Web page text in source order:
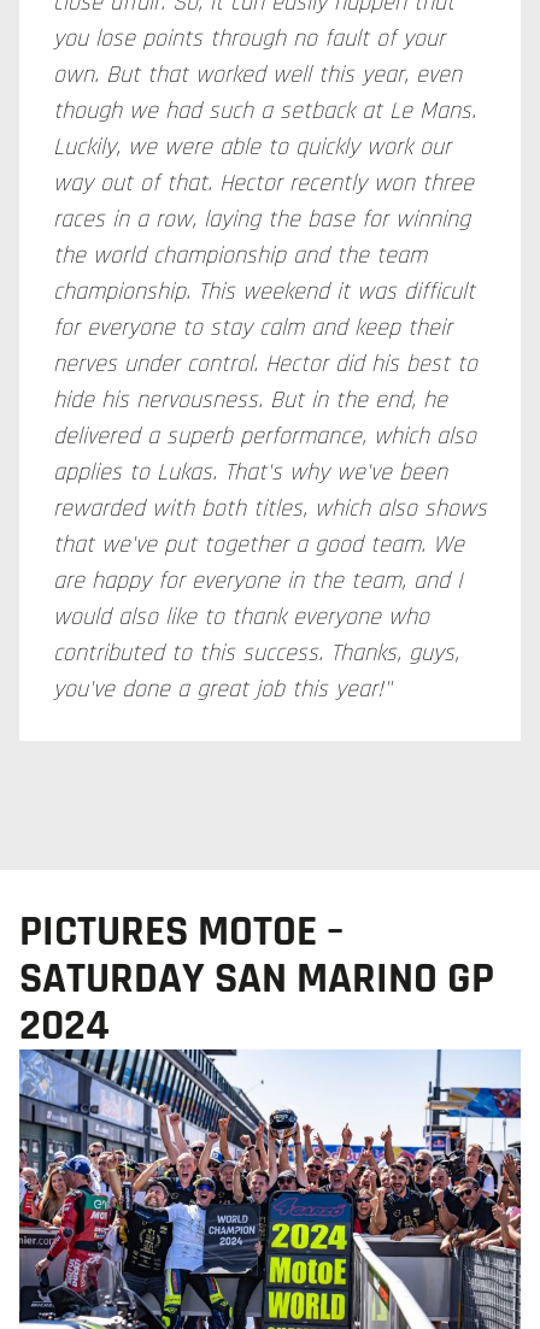
you lose points through no fault of your
own. But that worked well this year, even
though we had such a setback at Le Mans.
Luckily, we were able to quickly work our
way out of that. Hector recently won three
races in a row, laying the base for winning
the world championship and the team
championship. This weekend it was difficult
for everyone to stay calm and keep their
nerves under control. Hector did his best to
hide his nervousness. But in the end, he
delivered a superb performance, which also
applies to Lukas. That's why we've been
rewarded with both titles, which also shows
that we've put together a good team. We
are happy for everyone in the team, and I
would also like to thank everyone who
contributed to this success. Thanks, guys,
you've done a great job this year!"
PICTURES MOTOE –
SATURDAY SAN MARINO GP
2024